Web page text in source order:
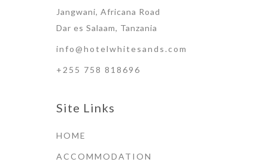
Jangwani, Africana Road
Dar es Salaam, Tanzania
info@hotelwhitesands.com
+255 758 818696
Site Links
HOME
ACCOMMODATION